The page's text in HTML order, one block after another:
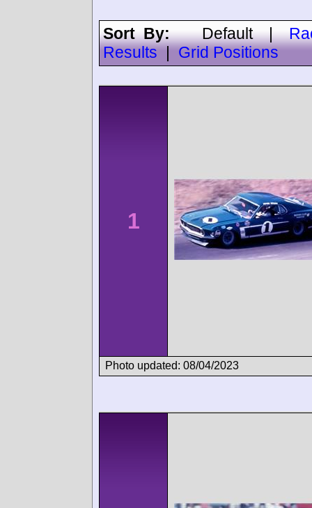
Sort By:Default|
Results
Grid Positions
1
Photo updated: 08/04/2023